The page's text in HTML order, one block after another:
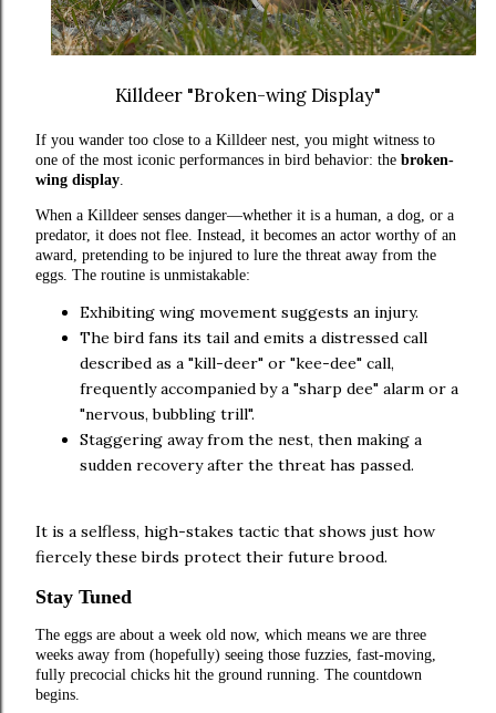
Killdeer "Broken-wing Display"
If you wander too close to a Killdeer nest, you might witness to
one of the most iconic performances in bird behavior: the broken-
wing display
When a Killdeer senses danger—whether it is a human, a dog, or a
predator, it does not flee. Instead, it becomes an actor worthy of an
award, pretending to be injured to lure the threat away from the
eggs. The routine is unmistakable:
Exhibiting wing movement suggests an injury.
The bird fans its tail and emits a distressed call
described as a "kill-deer" or "kee-dee" call,
frequently accompanied by a "sharp dee" alarm or a
"nervous, bubbling trill".
Staggering away from the nest, then making a
sudden recovery after the threat has passed.
It is a selfless, high-stakes tactic that shows just how
fiercely these birds protect their future brood.
Stay Tuned
The eggs are about a week old now, which means we are three
weeks away from (hopefully) seeing those fuzzies, fast-moving,
fully precocial chicks hit the ground running. The countdown
begins.